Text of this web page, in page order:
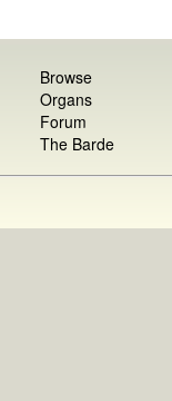
Browse
Organs
Forum
The Barde